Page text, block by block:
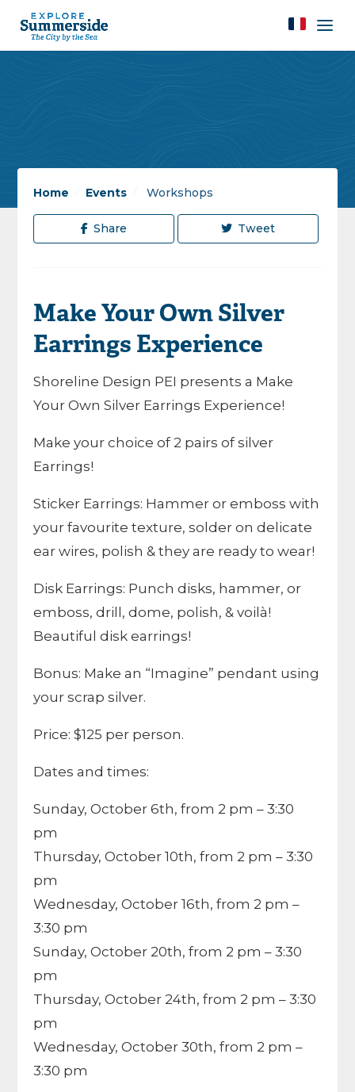
Home Events Workshops
Share Tweet
Make Your Own Silver
Earrings Experience
Shoreline Design PEI presents a Make
Your Own Silver Earrings Experience!
Make your choice of 2 pairs of silver
Earrings!
Sticker Earrings: Hammer or emboss with
your favourite texture, solder on delicate
ear wires, polish & they are ready to wear!
Disk Earrings: Punch disks, hammer, or
emboss, drill, dome, polish, & voilà!
Beautiful disk earrings!
Bonus: Make an “Imagine” pendant using
your scrap silver.
Price: $125 per person.
Dates and times:
Sunday, October 6th, from 2 pm – 3:30
pm
Thursday, October 10th, from 2 pm – 3:30
pm
Wednesday, October 16th, from 2 pm –
3:30 pm
Sunday, October 20th, from 2 pm – 3:30
pm
Thursday, October 24th, from 2 pm – 3:30
pm
Wednesday, October 30th, from 2 pm –
3:30 pm